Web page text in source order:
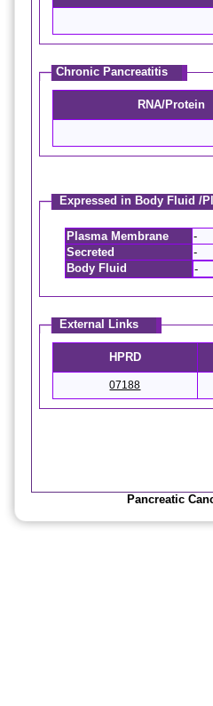
Chronic Pancreatitis
RNA/Protein
Expressed in Body Fluid /
Plasma Membrane
-
Secreted
-
Body Fluid
-
External Links
HPRD
07188
Pancreatic